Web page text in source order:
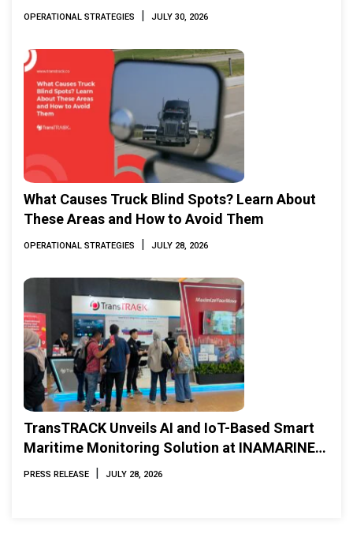
OPERATIONAL STRATEGIES | JULY 30, 2026
What Causes Truck Blind Spots? Learn About
These Areas and How to Avoid Them
OPERATIONAL STRATEGIES | JULY 28, 2026
TransTRACK Unveils AI and IoT-Based Smart
Maritime Monitoring Solution at INAMARINE
2026
PRESS RELEASE | JULY 28, 2026